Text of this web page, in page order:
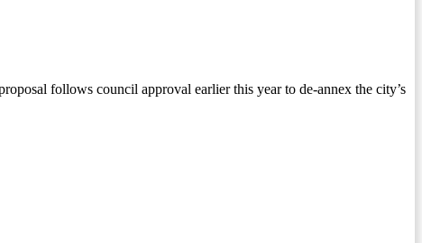
follows council approval earlier this year to de-annex the city’s